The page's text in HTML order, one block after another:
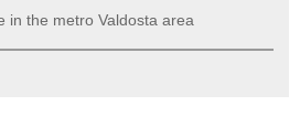
in the metro Valdosta area